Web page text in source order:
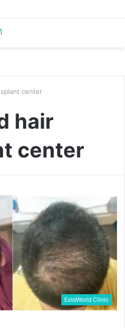
center
hair
center
EsteWorld Clinic